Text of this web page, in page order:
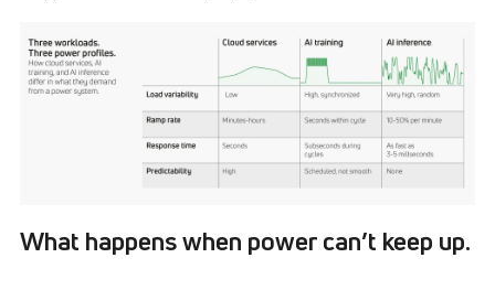
What happens when power can’t keep up.